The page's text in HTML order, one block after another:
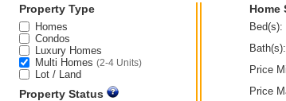
Property Type
Homes
Condos
Luxury Homes
Multi Homes (2-4 Units)
Lot / Land
Property Status
Home
Bed(s):
Bath(s):
Price
Price